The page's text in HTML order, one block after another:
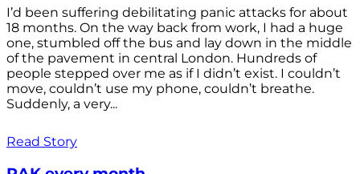
I’d been suffering debilitating panic attacks for about
18 months. On the way back from work, I had a huge
one, stumbled off the bus and lay down in the middle
of the pavement in central London. Hundreds of
people stepped over me as if I didn’t exist. I couldn’t
move, couldn’t use my phone, couldn’t breathe.
Suddenly, a very...
Read Story